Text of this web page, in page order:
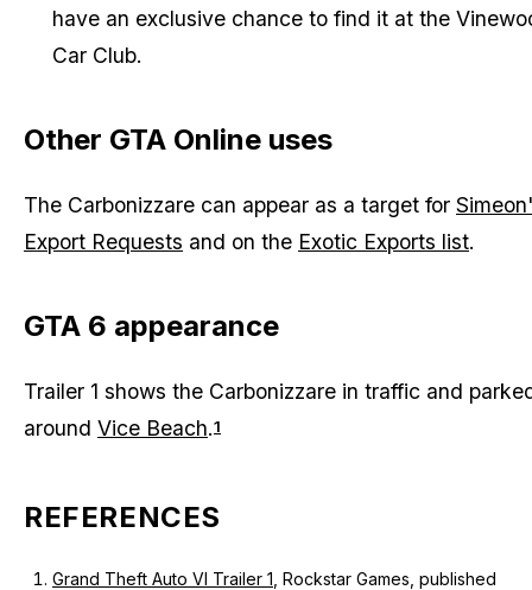
have an exclusive chance to find it at the
Car Club.
Other GTA Online uses
The Carbonizzare can appear as a target for
Export Requests and on the Exotic Exports list.
GTA 6 appearance
Trailer 1 shows the Carbonizzare in traffic and
around Vice Beach.1
REFERENCES
Grand Theft Auto VI Trailer 1 , Rockstar Games, published